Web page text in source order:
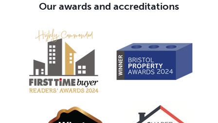
Our awards and accreditations